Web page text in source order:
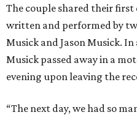
The couple shared their
written and performed by
Musick and Jason Musick.
Musick passed away in a
evening upon leaving the
“The next day, we had so